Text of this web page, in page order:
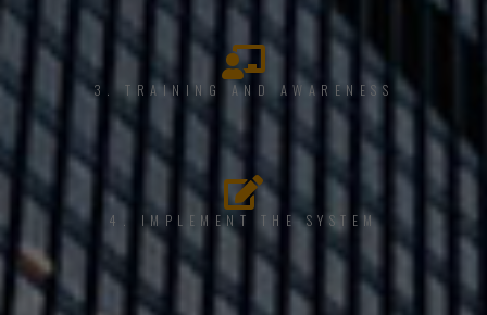
3. TRAINING AND AWARENESS
4. IMPLEMENT THE SYSTEM